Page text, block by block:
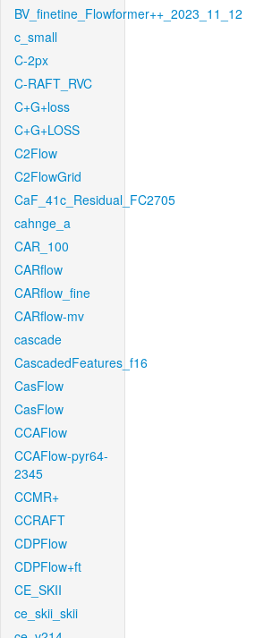
BV_finetine_Flowformer++_2023_11_12
c_small
C-2px
C-RAFT_RVC
C+G+loss
C+G+LOSS
C2Flow
C2FlowGrid
CaF_41c_Residual_FC2705
cahnge_a
CAR_100
CARflow
CARflow_fine
CARflow-mv
cascade
CascadedFeatures_f16
CasFlow
CasFlow
CCAFlow
CCAFlow-pyr64-
2345
CCMR+
CCRAFT
CDPFlow
CDPFlow+ft
CE_SKII
ce_skii_skii